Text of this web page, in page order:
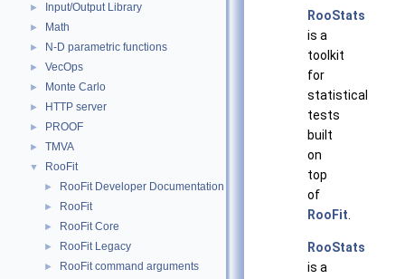
► Input/Output Library
► Math
► N-D parametric functions
► VecOps
► Monte Carlo
► HTTP server
► PROOF
► TMVA
▼ RooFit
► RooFit Developer Documentation
► RooFit
► RooFit Core
► RooFit Legacy
►
RooFit command arguments
RooStats
is a
toolkit
for
statistical
tests
built
on
top
of
RooFit
RooStats
is a